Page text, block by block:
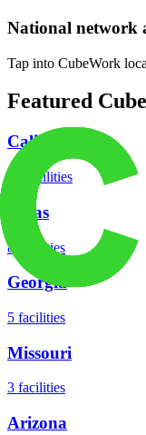
National network
Tap into CubeWork
Featured
California
facilities
Texas
8 facilities
Georgia
5 facilities
Missouri
3 facilities
Arizona